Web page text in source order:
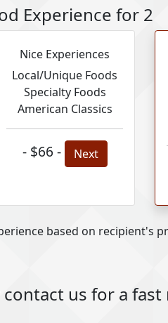
Experience for 2
Nice Experiences
Local/Unique Foods
Specialty Foods
American Classics
- $66 - Next
based on recipient's
us for a